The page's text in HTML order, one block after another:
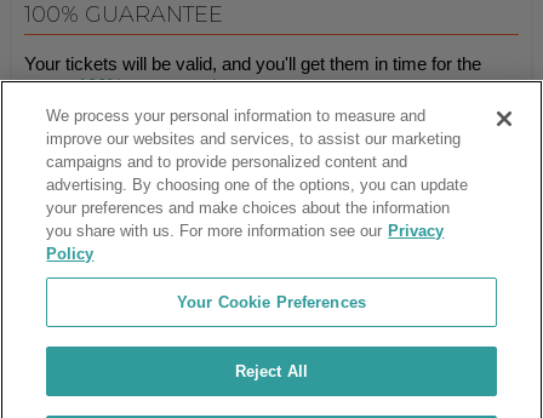
100% GUARANTEE
Your tickets will be valid, and you'll get them in time for the
event.100% guaranteed.
Ticket Club™ is an online marketplace, not a venue or box office.
About Us
Affiliates
Guarantee
Terms & Conditions
Consumer Privacy Rights
Customer Reviews
We process your personal information to measure and
improve our websites and services, to assist our marketing
campaigns and to provide personalized content and
advertising. By choosing one of the options, you can update
your preferences and make choices about the information
you share with us. For more information see our Privacy
Policy
Your Cookie Preferences
Reject All